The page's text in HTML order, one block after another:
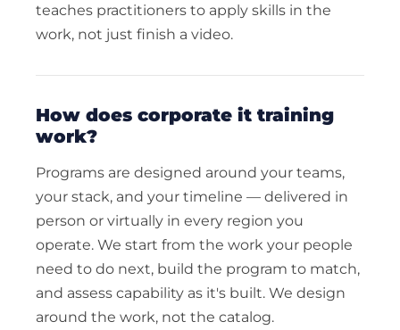
teaches practitioners to apply skills in the
work, not just finish a video.
how does corporate it training
work?
Programs are designed around your teams,
your stack, and your timeline — delivered in
person or virtually in every region you
operate. We start from the work your people
need to do next, build the program to match,
and assess capability as it's built. We design
around the work, not the catalog.